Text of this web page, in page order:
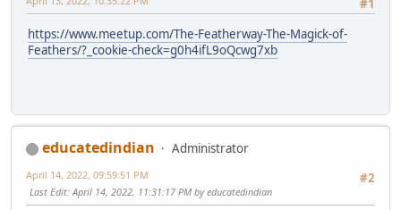
#1
https://www.meetup.com/The-Featherway-The-Magick-of-
Feathers/?_cookie-check=g0h4ifL9oQcwg7xb
educatedindian
Administrator
#2
April 14, 2022, 09:59:51 PM
Last Edit: April 14, 2022, 11:31:17 PM by educatedindian